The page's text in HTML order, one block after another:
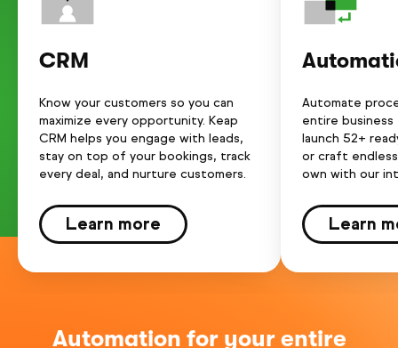
CRM
Know your customers so you can
maximize every opportunity. Keap
CRM helps you engage with leads,
stay on top of your bookings, track
every deal, and nurture customers.
Learn more
Automate
entire
launch 52+
or craft
own with our
Learn
Automation for your entire